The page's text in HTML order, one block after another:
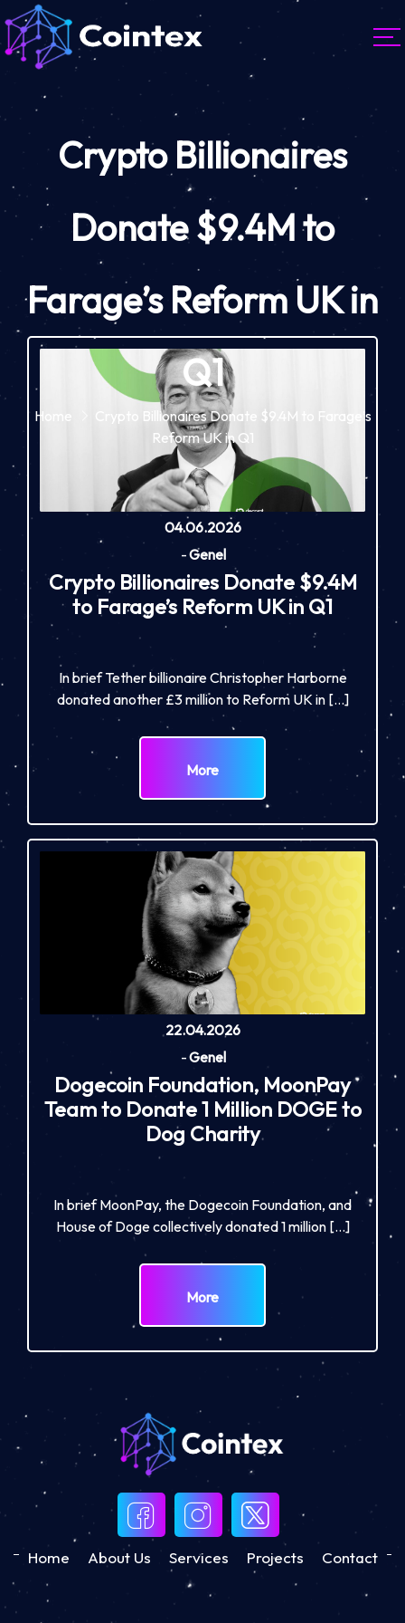
Crypto Billionaires
Donate $9.4M to
Farage’s Reform UK in
Q1
Home
Crypto Billionaires Donate $9.4M to Farage’s
Reform UK in Q1
04.06.2026
-Genel
Crypto Billionaires Donate $9.4M
to Farage’s Reform UK in Q1
In brief Tether billionaire Christopher Harborne
donated another £3 million to Reform UK in […]
More
22.04.2026
-Genel
Dogecoin Foundation, MoonPay
Team to Donate 1 Million DOGE to
Dog Charity
In brief MoonPay, the Dogecoin Foundation, and
House of Doge collectively donated 1 million […]
More
Home About Us Services Projects Contact